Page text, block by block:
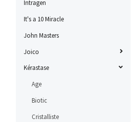
Intragen
It's a 10 Miracle
John Masters
Joico
Kérastase
Age
Biotic
Cristalliste